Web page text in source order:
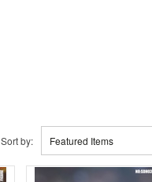
Sort by: Featured Items